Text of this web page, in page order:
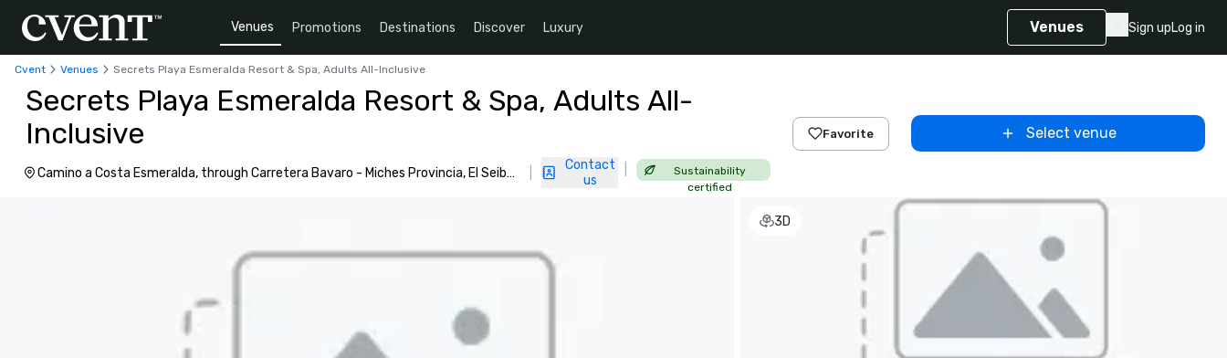
Venues Promotions Destinations Discover Luxury Venues Sign upLog in
Cvent Venues Secrets Playa Esmeralda Resort & Spa, Adults All-Inclusive
Secrets Playa Esmeralda Resort & Spa, Adults All-
Inclusive
Camino a Costa Esmeralda, through Carretera Bavaro - Miches Provincia, El Seibo,
Contact
us
Sustainability
certified
Favorite Select venue
3D